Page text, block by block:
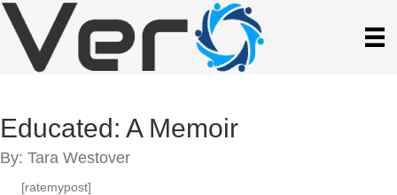
Educated: A Memoir
By: Tara Westover
[ratemypost]